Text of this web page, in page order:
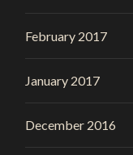
February 2017
January 2017
December 2016